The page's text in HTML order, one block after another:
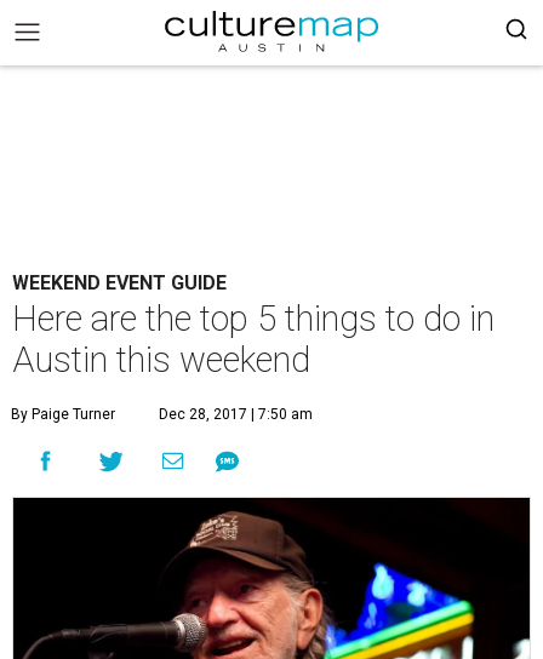
WEEKEND EVENT GUIDE
Here are the top 5 things to do in
Austin this weekend
By Paige Turner Dec 28, 2017 | 7:50 am